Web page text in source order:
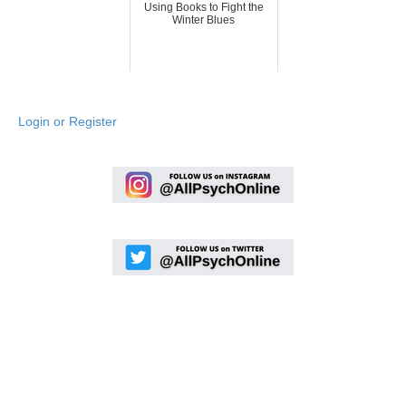
Using Books to Fight the
Winter Blues
Login or Register